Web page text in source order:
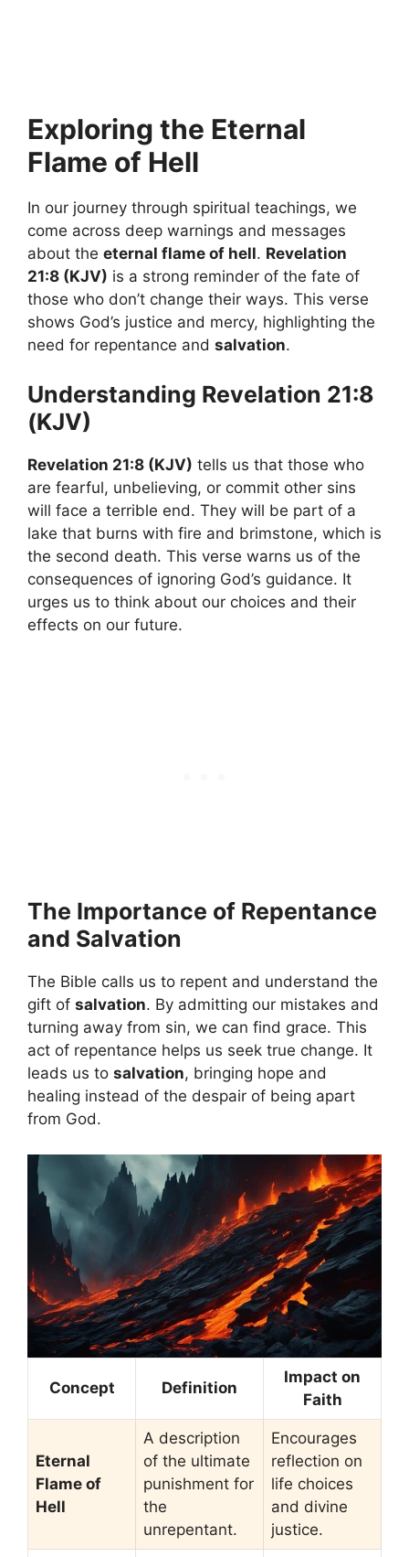
Exploring the Eternal
Flame of Hell
In our journey through spiritual teachings, we
come across deep warnings and messages
about the eternal flame of hell. Revelation
21:8 (KJV) is a strong reminder of the fate of
those who don’t change their ways. This verse
shows God’s justice and mercy, highlighting the
need for repentance and salvation.
Understanding Revelation 21:8
(KJV)
Revelation 21:8 (KJV) tells us that those who
are fearful, unbelieving, or commit other sins
will face a terrible end. They will be part of a
lake that burns with fire and brimstone, which is
the second death. This verse warns us of the
consequences of ignoring God’s guidance. It
urges us to think about our choices and their
effects on our future.
The Importance of Repentance
and Salvation
The Bible calls us to repent and understand the
gift of salvation. By admitting our mistakes and
turning away from sin, we can find grace. This
act of repentance helps us seek true change. It
leads us to salvation, bringing hope and
healing instead of the despair of being apart
from God.
Concept Definition
Impact on
Faith
Eternal
Flame of
Hell
A description
of the ultimate
punishment for
the
unrepentant.
Encourages
reflection on
life choices
and divine
justice.